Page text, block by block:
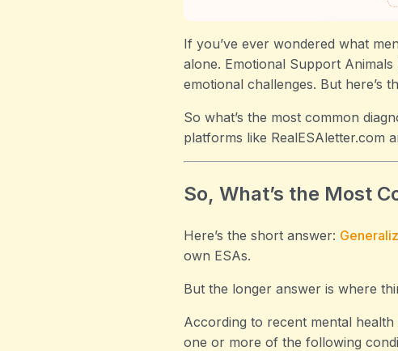
If you’ve ever wondered what
alone. Emotional Support
emotional challenges. But here’s
So what’s the most common
platforms like RealESAletter.com
So, What’s the Most
Here’s the short answer:
own ESAs.
But the longer answer is where
According to recent mental
one or more of the following